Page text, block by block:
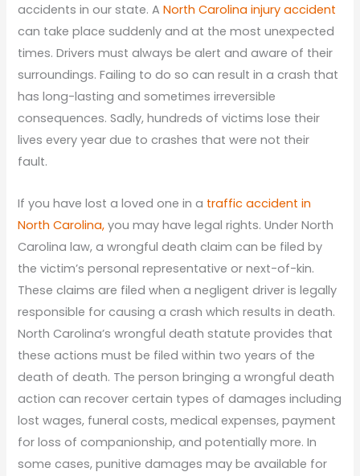
accidents in our state. ANorth Carolina injury accident
can take place suddenly and at the most unexpected
times. Drivers must always be alert and aware of their
surroundings. Failing to do so can result in a crash that
has long-lasting and sometimes irreversible
consequences. Sadly, hundreds of victims lose their
lives every year due to crashes that were not their
fault.
If you have lost a loved one in a traffic accident in
North Carolina, you may have legal rights. Under North
Carolina law, a wrongful death claim can be filed by
the victim’s personal representative or next-of-kin.
These claims are filed when a negligent driver is legally
responsible for causing a crash which results in death.
North Carolina’s wrongful death statute provides that
these actions must be filed within two years of the
death of death. The person bringing a wrongful death
action can recover certain types of damages including
lost wages, funeral costs, medical expenses, payment
for loss of companionship, and potentially more. In
some cases, punitive damages may be available for